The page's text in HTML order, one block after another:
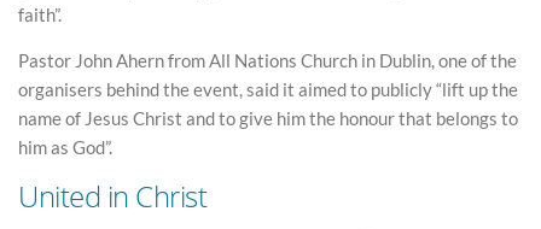
faith”.
Pastor John Ahern from All Nations Church in Dublin, one of the
organisers behind the event, said it aimed to publicly “lift up the
name of Jesus Christ and to give him the honour that belongs to
him as God”.
United in Christ